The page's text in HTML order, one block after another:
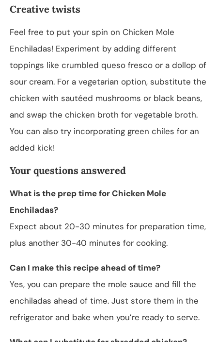
Creative twists
Feel free to put your spin on Chicken Mole
Enchiladas! Experiment by adding different
toppings like crumbled queso fresco or a dollop of
sour cream. For a vegetarian option, substitute the
chicken with sautéed mushrooms or black beans,
and swap the chicken broth for vegetable broth.
You can also try incorporating green chiles for an
added kick!
Your questions answered
What is the prep time for Chicken Mole
Enchiladas?
Expect about 20-30 minutes for preparation time,
plus another 30-40 minutes for cooking.
Can I make this recipe ahead of time?
Yes, you can prepare the mole sauce and fill the
enchiladas ahead of time. Just store them in the
refrigerator and bake when you’re ready to serve.